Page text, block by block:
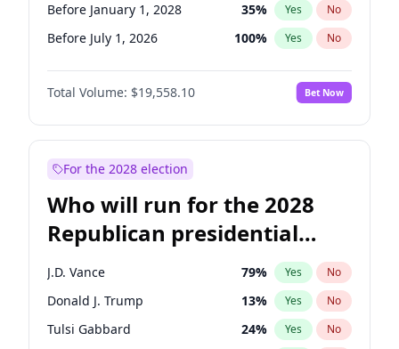
Before January 1, 2028 35% Yes No
Before July 1, 2026 100% Yes No
Total Volume: $19,558.10 Bet Now
For the 2028 election
Who will run for the 2028
Republican presidential
nomination?
J.D. Vance 79% Yes No
Donald J. Trump 13% Yes No
Tulsi Gabbard 24% Yes No